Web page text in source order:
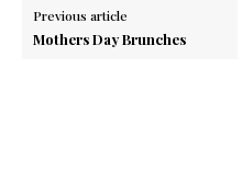
Previous article
Mothers Day Brunches